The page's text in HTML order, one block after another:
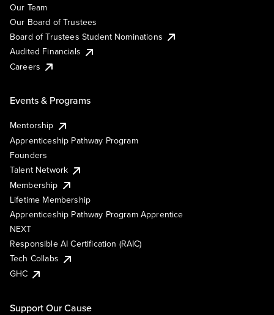
Our Team
Our Board of Trustees
Board of Trustees Student Nominations
Audited Financials
Careers
Events & Programs
Mentorship
Apprenticeship Pathway Program
Founders
Talent Network
Membership
Lifetime Membership
Apprenticeship Pathway Program Apprentice
NEXT
Responsible AI Certification (RAIC)
Tech Collabs
GHC
Support Our Cause